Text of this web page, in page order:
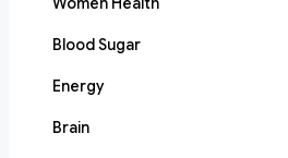
Blood Sugar
Energy
Brain